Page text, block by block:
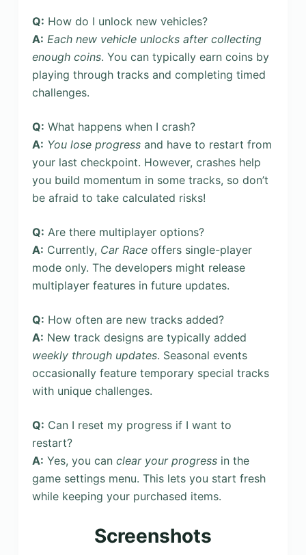
Q: How do I unlock new vehicles?
A: Each new vehicle unlocks after collecting
enough coins. You can typically earn coins by
playing through tracks and completing timed
challenges.
Q: What happens when I crash?
A: You lose progressand have to restart from
your last checkpoint. However, crashes help
you build momentum in some tracks, so don’t
be afraid to take calculated risks!
Q: Are there multiplayer options?
A: Currently, Car Raceoffers single-player
mode only. The developers might release
multiplayer features in future updates.
Q: How often are new tracks added?
A: New track designs are typically added
weekly through updates. Seasonal events
occasionally feature temporary special tracks
with unique challenges.
Q: Can I reset my progress if I want to
restart?
A: Yes, you can clear your progressin the
game settings menu. This lets you start fresh
while keeping your purchased items.
Screenshots